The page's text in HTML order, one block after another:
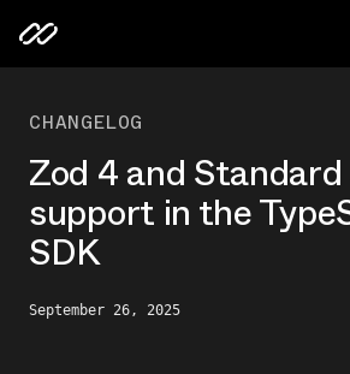
CHANGELOG
Zod 4 and
support in the
SDK
September 26, 2025